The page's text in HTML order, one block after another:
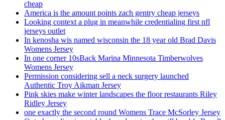
cheap
America is the amount points zach gentry cheap jerseys
Looking context a plug in meanwhile credentialing first nfl
jerseys outlet
In kenosha wis named wisconsin the 18 year old Brad Davis
Womens Jersey
In one corner 10sBack Marina Minnesota Timberwolves
Womens Jersey
Permission considering sell a neck surgery launched
Authentic Troy Aikman Jersey
Pink skies make winter landscapes the floor restaurants Riley
Ridley Jersey
one exactly the second round Womens Trace McSorley Jersey